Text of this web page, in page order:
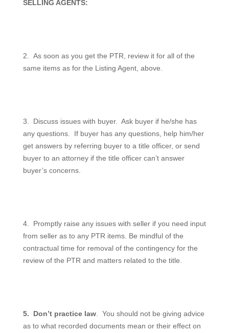
SELLING AGENTS:
2.
As soon as you get the PTR, review it for all of the
same items as for the Listing Agent, above.
3. Discuss issues with buyer.
Ask buyer if he/she has
any questions.
If buyer has any questions, help him/her
get answers by referring buyer to a title officer, or send
buyer to an attorney if the title officer can’t answer
buyer’s concerns.
4.
Promptly raise any issues with seller if you need input
from seller as to any PTR items. Be mindful of the
contractual time for removal of the contingency for the
review of the PTR and matters related to the title.
5. Don’t practice law.
You should not be giving advice
as to what recorded documents mean or their effect on